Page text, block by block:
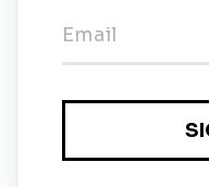
only one component
SolarEdge. Subject
the total
also include other